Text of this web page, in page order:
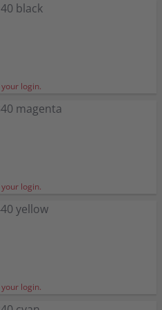
black
login.
magenta
login.
yellow
login.